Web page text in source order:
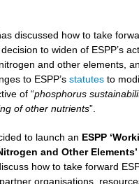
discussed how to take
to widen of ESPP’s
and other elements,
to ESPP’s statutes to
of “phosphorus
of other nutrients”.
to launch an ESPP
and Other Elements’
how to take forward
organisations,